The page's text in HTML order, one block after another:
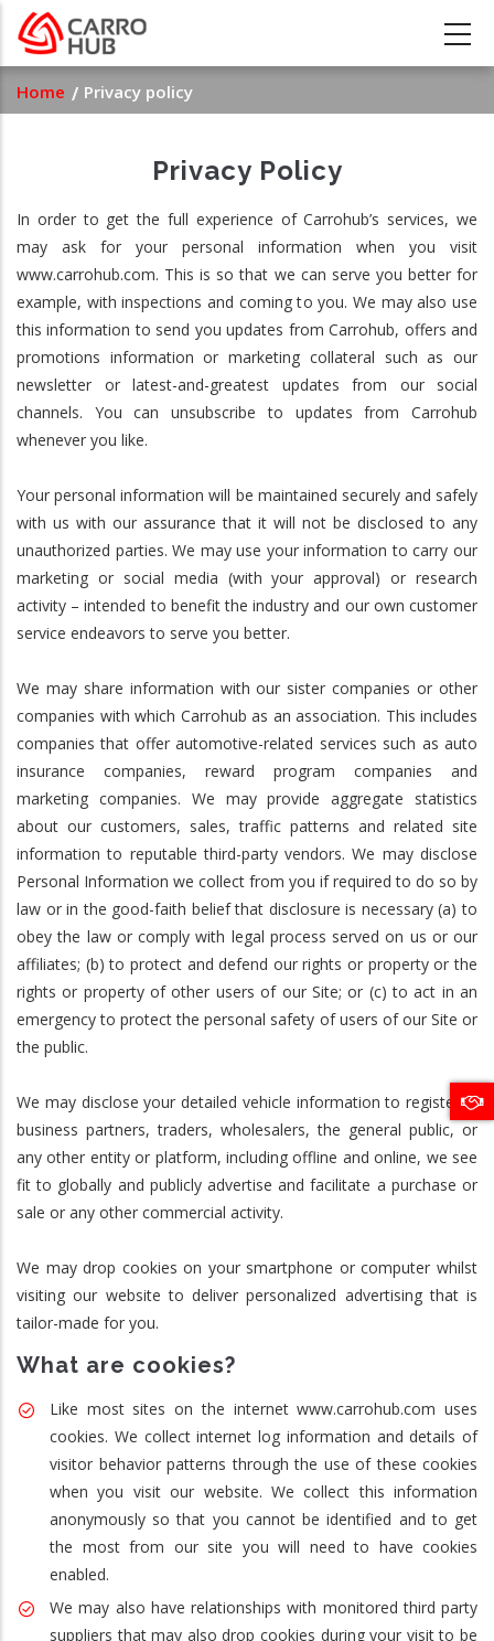
Skip
main
content
Breadcrumb
Home Privacy policy
Privacy Policy
In order to get the full experience of Carrohub’s services, we
may ask for your personal information when you visit
www.carrohub.com. This is so that we can serve you better for
example, with inspections and coming to you. We may also use
this information to send you updates from Carrohub, offers and
promotions information or marketing collateral such as our
newsletter or latest-and-greatest updates from our social
channels. You can unsubscribe to updates from Carrohub
whenever you like.
Your personal information will be maintained securely and safely
with us with our assurance that it will not be disclosed to any
unauthorized parties. We may use your information to carry our
marketing or social media (with your approval) or research
activity – intended to benefit the industry and our own customer
service endeavors to serve you better.
We may share information with our sister companies or other
companies with which Carrohub as an association. This includes
companies that offer automotive-related services such as auto
insurance companies, reward program companies and
marketing companies. We may provide aggregate statistics
about our customers, sales, traffic patterns and related site
information to reputable third-party vendors. We may disclose
Personal Information we collect from you if required to do so by
law or in the good-faith belief that disclosure is necessary (a) to
obey the law or comply with legal process served on us or our
affiliates; (b) to protect and defend our rights or property or the
rights or property of other users of our Site; or (c) to act in an
emergency to protect the personal safety of users of our Site or
the public.
We may disclose your detailed vehicle information to registered
business partners, traders, wholesalers, the general public, or
any other entity or platform, including offline and online, we see
fit to globally and publicly advertise and facilitate a purchase or
sale or any other commercial activity.
We may drop cookies on your smartphone or computer whilst
visiting our website to deliver personalized advertising that is
tailor-made for you.
What are cookies?
Like most sites on the internet www.carrohub.com uses
cookies. We collect internet log information and details of
visitor behavior patterns through the use of these cookies
when you visit our website. We collect this information
anonymously so that you cannot be identified and to get
the most from our site you will need to have cookies
enabled.
We may also have relationships with monitored third party
suppliers that may also drop cookies during your visit to be